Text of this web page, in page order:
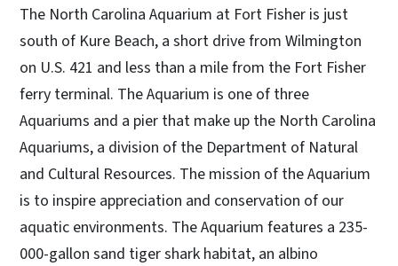
The North Carolina Aquarium at Fort Fisher is just
south of Kure Beach, a short drive from Wilmington
on U.S. 421 and less than a mile from the Fort Fisher
ferry terminal. The Aquarium is one of three
Aquariums and a pier that make up the North Carolina
Aquariums, a division of the Department of Natural
and Cultural Resources. The mission of the Aquarium
is to inspire appreciation and conservation of our
aquatic environments. The Aquarium features a 235-
000-gallon sand tiger shark habitat, an albino